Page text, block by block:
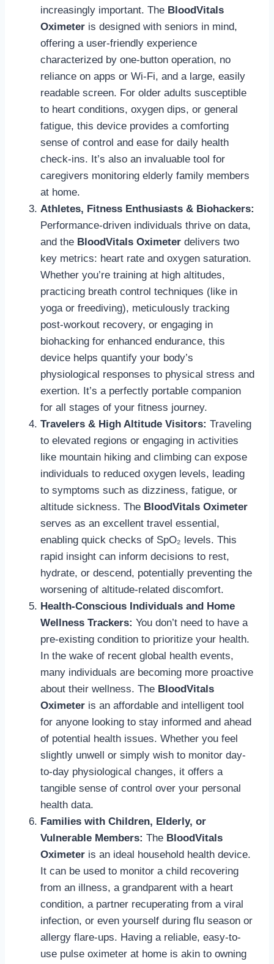
increasingly important. The BloodVitals
Oximeter is designed with seniors in mind,
offering a user-friendly experience
characterized by one-button operation, no
reliance on apps or Wi-Fi, and a large, easily
readable screen. For older adults susceptible
to heart conditions, oxygen dips, or general
fatigue, this device provides a comforting
sense of control and ease for daily health
check-ins. It’s also an invaluable tool for
caregivers monitoring elderly family members
at home.
Athletes, Fitness Enthusiasts & Biohackers:
Performance-driven individuals thrive on data,
and the BloodVitals Oximeter delivers two
key metrics: heart rate and oxygen saturation.
Whether you’re training at high altitudes,
practicing breath control techniques (like in
yoga or freediving), meticulously tracking
post-workout recovery, or engaging in
biohacking for enhanced endurance, this
device helps quantify your body’s
physiological responses to physical stress and
exertion. It’s a perfectly portable companion
for all stages of your fitness journey.
Travelers & High Altitude Visitors: Traveling
to elevated regions or engaging in activities
like mountain hiking and climbing can expose
individuals to reduced oxygen levels, leading
to symptoms such as dizziness, fatigue, or
altitude sickness. The BloodVitals Oximeter
serves as an excellent travel essential,
enabling quick checks of SpO₂ levels. This
rapid insight can inform decisions to rest,
hydrate, or descend, potentially preventing the
worsening of altitude-related discomfort.
Health-Conscious Individuals and Home
Wellness Trackers: You don’t need to have a
pre-existing condition to prioritize your health.
In the wake of recent global health events,
many individuals are becoming more proactive
about their wellness. The BloodVitals
Oximeter is an affordable and intelligent tool
for anyone looking to stay informed and ahead
of potential health issues. Whether you feel
slightly unwell or simply wish to monitor day-
to-day physiological changes, it offers a
tangible sense of control over your personal
health data.
Families with Children, Elderly, or
Vulnerable Members: The BloodVitals
Oximeter is an ideal household health device.
It can be used to monitor a child recovering
from an illness, a grandparent with a heart
condition, a partner recuperating from a viral
infection, or even yourself during flu season or
allergy flare-ups. Having a reliable, easy-to-
use pulse oximeter at home is akin to owning